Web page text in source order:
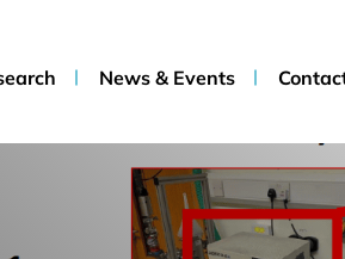
News & Events